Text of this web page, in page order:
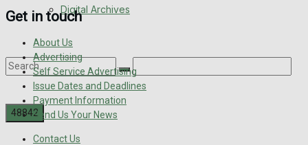
Digital Archives
Get in touch
About Us
Advertising
Self Service Advertising
Issue Dates and Deadlines
Payment Information
Send Us Your News
Contact Us